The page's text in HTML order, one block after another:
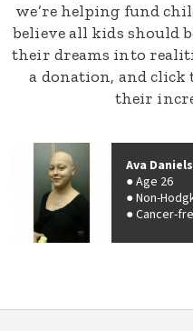
we’re helping fund
believe all kids should
their dreams into
a donation, and click
their
Ava
Age 26
Non-
Cancer-